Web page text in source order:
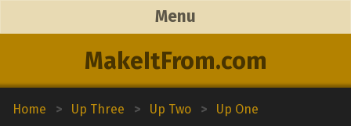
MakeItFrom.com
Menu
Home > Up Three > Up Two > Up One